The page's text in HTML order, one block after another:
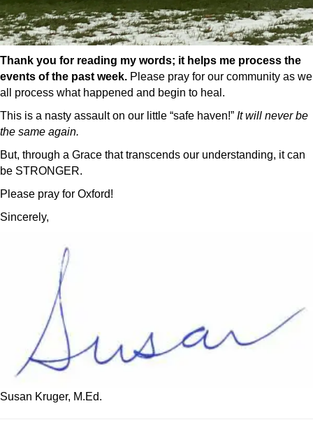
Thank you for reading my words; it helps me process the
events of the past week. Please pray for our community as we
all process what happened and begin to heal.
This is a nasty assault on our little “safe haven!” It will never be
the same again.
But, through a Grace that transcends our understanding, it can
be STRONGER.
Please pray for Oxford!
Sincerely,
Susan Kruger, M.Ed.